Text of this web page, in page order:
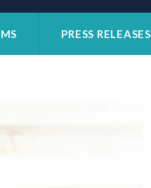
PRESS RELEASES